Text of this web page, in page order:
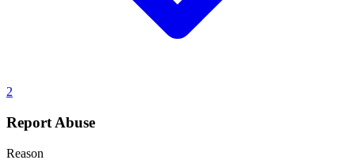
2
Report Abuse
Reason